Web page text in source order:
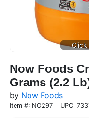
Now Foods
Grams (2.2
by Now Foods
Item #: NO297 UPC: